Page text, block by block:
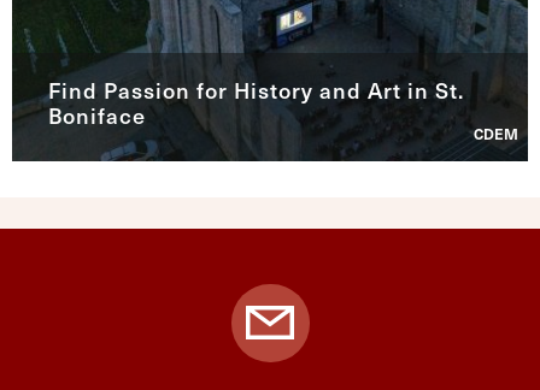
Find Passion for History and Art in St.
Boniface
CDEM